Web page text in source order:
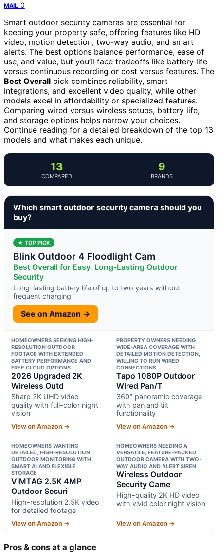
MAIL 0
Smart outdoor security cameras are essential for
keeping your property safe, offering features like HD
video, motion detection, two-way audio, and smart
alerts. The best options balance performance, ease of
use, and value, but you’ll face tradeoffs like battery life
versus continuous recording or cost versus features. The
Best Overall pick combines reliability, smart
integrations, and excellent video quality, while other
models excel in affordability or specialized features.
Comparing wired versus wireless setups, battery life,
and storage options helps narrow your choices.
Continue reading for a detailed breakdown of the top 13
models and what makes each unique.
13
COMPARED
9
BRANDS
Which smart outdoor security camera should you
buy?
★ TOP PICK
Blink Outdoor 4 Floodlight Cam
Best Overall for Easy, Long-Lasting Outdoor
Security
Long-lasting battery life of up to two years without
frequent charging
See on Amazon →
HOMEOWNERS SEEKING HIGH-
RESOLUTION OUTDOOR
FOOTAGE WITH EXTENDED
BATTERY PERFORMANCE AND
FREE CLOUD OPTIONS
2026 Upgraded 2K
Wireless Outd
Sharp 2K UHD video
quality with full-color night
vision
View on Amazon →
PROPERTY OWNERS NEEDING
WIDE-AREA COVERAGE WITH
DETAILED MOTION DETECTION,
WILLING TO RUN WIRED
CONNECTIONS
Tapo 1080P Outdoor
Wired Pan/T
360° panoramic coverage
with pan and tilt
functionality
View on Amazon →
HOMEOWNERS WANTING
DETAILED, HIGH-RESOLUTION
OUTDOOR MONITORING WITH
SMART AI AND FLEXIBLE
STORAGE
VIMTAG 2.5K 4MP
Outdoor Securi
High-resolution 2.5K video
for detailed footage
View on Amazon →
HOMEOWNERS NEEDING A
VERSATILE, FEATURE-PACKED
OUTDOOR CAMERA WITH TWO-
WAY AUDIO AND ALERT SIREN
Wireless Outdoor
Security Came
High-quality 2K HD video
with vivid color night vision
View on Amazon →
Pros & cons at a glance